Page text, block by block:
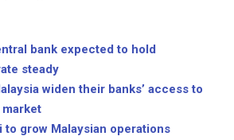
bank expected to hold
steady
widen their banks’ access to
market
to grow Malaysian operations